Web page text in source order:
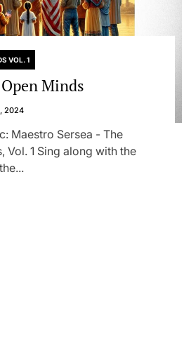
VOL. 1
Minds
2024
Maestro Sersea - The
Vol. 1 Sing along with the